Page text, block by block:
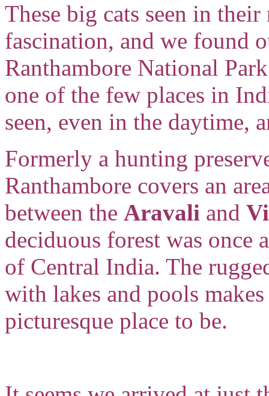
These big cats seen in
fascination, and we found
Ranthambore National
one of the few places in
seen, even in the daytime,
Formerly a hunting
Ranthambore covers an
between the Aravali and
deciduous forest was once
of Central India. The
with lakes and pools
picturesque place to be.